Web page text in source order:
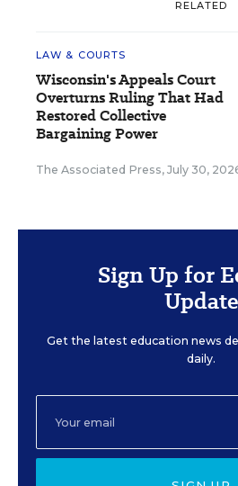
RELATED
LAW & COURTS
Wisconsin's Appeals Court
Overturns Ruling That Had
Restored Collective
Bargaining Power
The Associated Press, July 30,
Sign Up for
Update
Get the latest education news
daily.